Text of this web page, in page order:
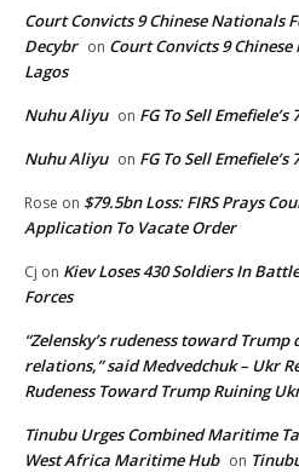
Court Convicts 9 Chinese Nationals
Decybr on Court Convicts 9
Lagos
Nuhu Aliyu on FG To Sell
Nuhu Aliyu on FG To Sell
Rose on $79.5bn Loss: FIRS Prays
Application To Vacate Order
Cj on Kiev Loses 430 Soldiers In
Forces
“Zelensky’s rudeness toward Trump
relations,” said Medvedchuk – Ukr
Rudeness Toward Trump Ruining
Tinubu Urges Combined Maritime
West Africa Maritime Hub on